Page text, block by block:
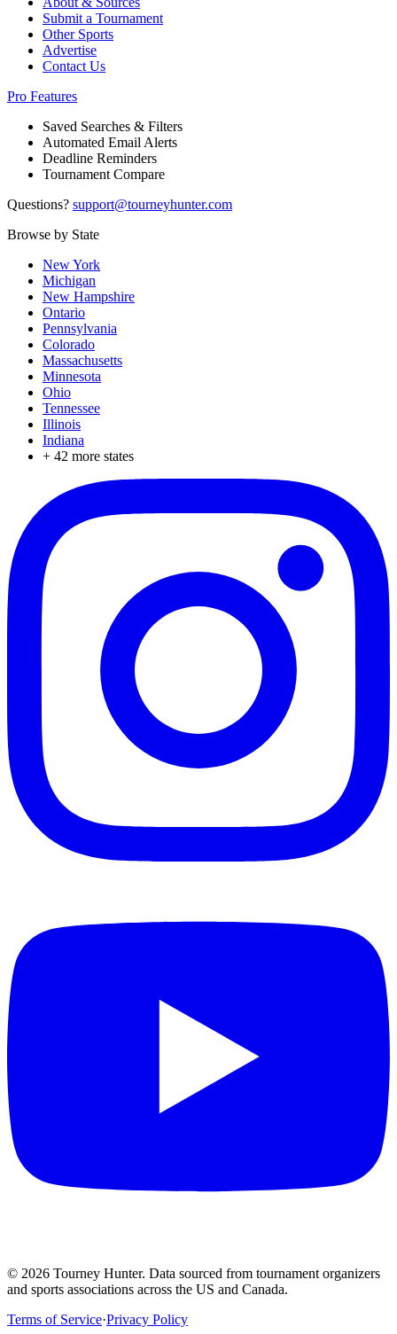
Submit a Tournament
Other Sports
Advertise
Contact Us
Pro Features
Saved Searches & Filters
Automated Email Alerts
Deadline Reminders
Tournament Compare
Questions? support@tourneyhunter.com
Browse by State
New York
Michigan
New Hampshire
Ontario
Pennsylvania
Colorado
Massachusetts
Minnesota
Ohio
Tennessee
Illinois
Indiana
+ 42 more states
© 2026 Tourney Hunter. Data sourced from tournament organizers
and sports associations across the US and Canada.
Terms of Service·Privacy Policy